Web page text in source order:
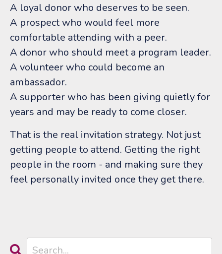
A loyal donor who deserves to be seen.
A prospect who would feel more
comfortable attending with a peer.
A donor who should meet a program leader.
A volunteer who could become an
ambassador.
A supporter who has been giving quietly for
years and may be ready to come closer.
That is the real invitation strategy. Not just
getting people to attend. Getting the right
people in the room - and making sure they
feel personally invited once they get there.